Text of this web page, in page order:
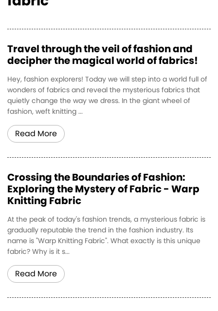
Travel through the veil of fashion and
decipher the magical world of fabrics!
Hey, fashion explorers! Today we will step into a world full of
wonders of fabrics and reveal the mysterious fabrics that
quietly change the way we dress. In the giant wheel of
fashion, weft knitting ...
Read More
Crossing the Boundaries of Fashion:
Exploring the Mystery of Fabric - Warp
Knitting Fabric
At the peak of today's fashion trends, a mysterious fabric is
gradually reputable the trend in the fashion industry. Its
name is "Warp Knitting Fabric". What exactly is this unique
fabric? Why is it s...
Read More